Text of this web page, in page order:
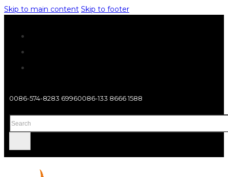
Skip to main content Skip to footer
0086-574-8283 69960086-133 8666 1588
Search